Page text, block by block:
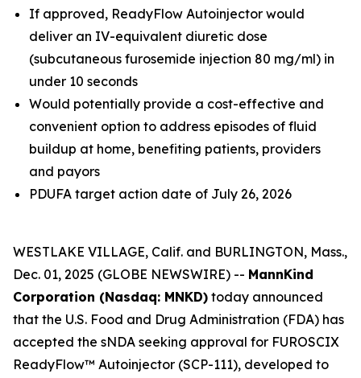
If approved, ReadyFlow Autoinjector would
deliver an IV-equivalent diuretic dose
(subcutaneous furosemide injection 80 mg/ml) in
under 10 seconds
Would potentially provide a cost-effective and
convenient option to address episodes of fluid
buildup at home, benefiting patients, providers
and payors
PDUFA target action date of July 26, 2026
WESTLAKE VILLAGE, Calif. and BURLINGTON, Mass.,
Dec. 01, 2025 (GLOBE NEWSWIRE) -- MannKind
Corporation (Nasdaq: MNKD) today announced
that the U.S. Food and Drug Administration (FDA) has
accepted the sNDA seeking approval for FUROSCIX
ReadyFlow™ Autoinjector (SCP-111), developed to